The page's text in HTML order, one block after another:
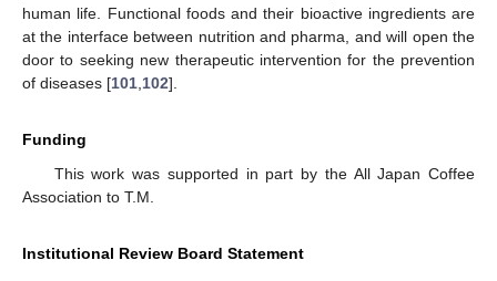
human life. Functional foods and their bioactive ingredients are
at the interface between nutrition and pharma, and will open the
door to seeking new therapeutic intervention for the prevention
of diseases [101 102].
Funding
This work was supported in part by the All Japan Coffee
Association to T.M.
Institutional Review Board Statement